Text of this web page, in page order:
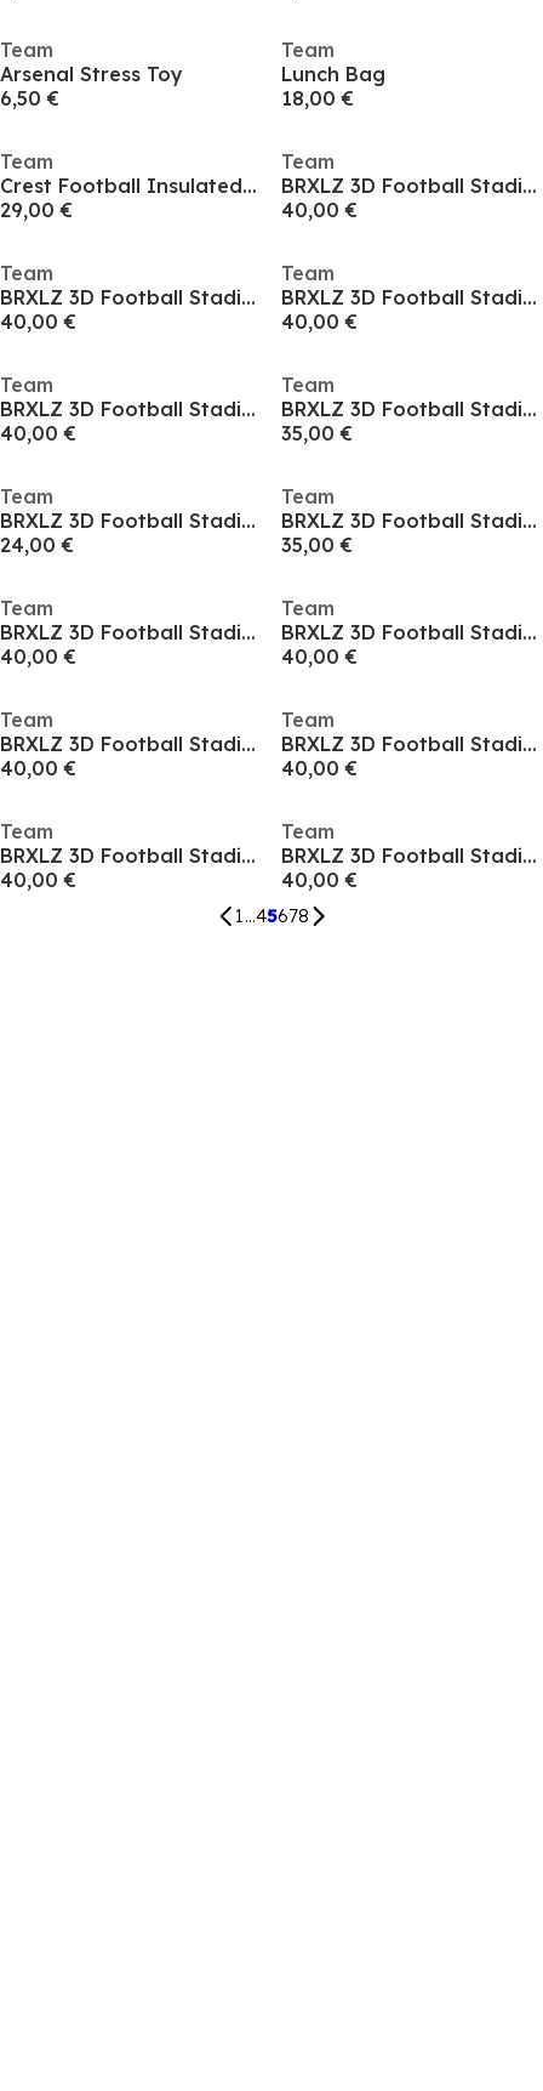
Team
Arsenal Stress Toy
6,50 €
Team
Lunch Bag
18,00 €
Team
Crest Football Insulated Cooler Backpack Bag
29,00 €
Team
BRXLZ 3D Football Stadium
40,00 €
Team
BRXLZ 3D Football Stadium
40,00 €
Team
BRXLZ 3D Football Stadium
40,00 €
Team
BRXLZ 3D Football Stadium
40,00 €
Team
BRXLZ 3D Football Stadium
35,00 €
Team
BRXLZ 3D Football Stadium
24,00 €
Team
BRXLZ 3D Football Stadium
35,00 €
Team
BRXLZ 3D Football Stadium
40,00 €
Team
BRXLZ 3D Football Stadium
40,00 €
Team
BRXLZ 3D Football Stadium
40,00 €
Team
BRXLZ 3D Football Stadium
40,00 €
Team
BRXLZ 3D Football Stadium
40,00 €
Team
BRXLZ 3D Football Stadium
40,00 €
1...45678